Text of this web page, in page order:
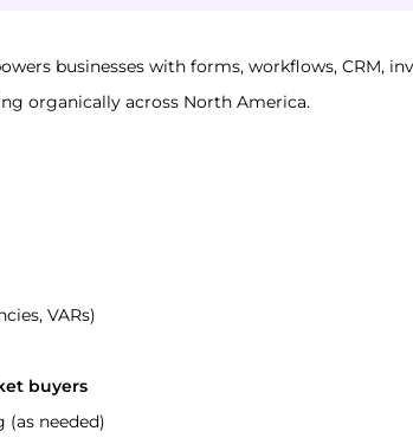
businesses with forms, workflows, CRM,
organically across North America.
VARs)
buyers
(as needed)